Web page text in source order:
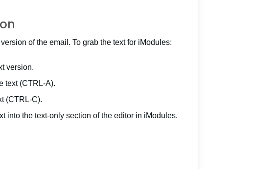
of the email. To grab the text for iModules:
version.
text (CTRL-A).
(CTRL-C).
into the text-only section of the editor in iModules.